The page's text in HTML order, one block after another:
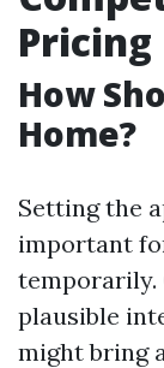
Pricing
How
Home?
Setting the
important
temporarily.
plausible
might bring